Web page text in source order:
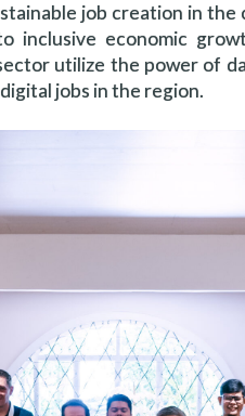
job creation in the
inclusive economic
utilize the power of
jobs in the region.